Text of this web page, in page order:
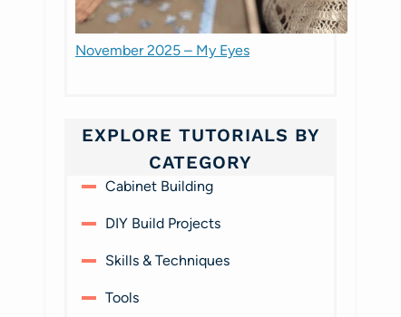
November 2025 – My Eyes
EXPLORE TUTORIALS BY
CATEGORY
Cabinet Building
DIY Build Projects
Skills & Techniques
Tools